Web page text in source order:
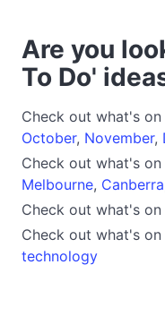
Are you
To Do'
Check out what's on
October, November,
Check out what's on
Melbourne, Canberra
Check out what's
Check out what's
technology